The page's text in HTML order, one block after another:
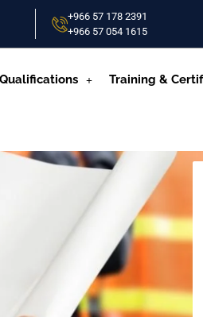
+966 57 178 2391
+966 57 054 1615‬
Qualifications Training &